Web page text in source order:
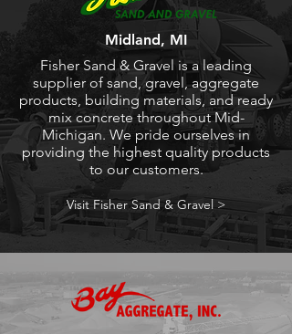
Midland, MI
Fisher Sand & Gravel is a leading
supplier of sand, gravel, aggregate
products, building materials, and ready
mix concrete throughout Mid-
Michigan. We pride ourselves in
providing the highest quality products
to our customers.
Visit Fisher Sand & Gravel >